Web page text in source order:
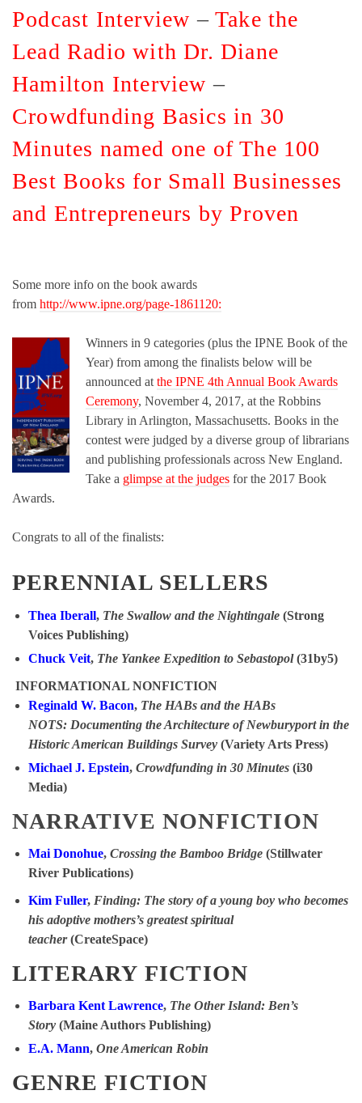
Podcast Interview –Take the
Lead Radio with Dr. Diane
Hamilton Interview –
Crowdfunding Basics in 30
Minutes named one of The 100
Best Books for Small Businesses
and Entrepreneurs by Proven
Some more info on the book awards
from http://www.ipne.org/page-1861120:
Winners in 9 categories (plus the IPNE Book of the
Year) from among the finalists below will be
announced at the IPNE 4th Annual Book Awards
Ceremony, November 4, 2017, at the Robbins
Library in Arlington, Massachusetts. Books in the
contest were judged by a diverse group of librarians
and publishing professionals across New England.
Take a glimpse at the judges for the 2017 Book
Awards.
Congrats to all of the finalists:
PERENNIAL SELLERS
Thea Iberall, The Swallow and the Nightingale (Strong
Voices Publishing)
Chuck Veit, The Yankee Expedition to Sebastopol(31by5)
INFORMATIONAL NONFICTION
Reginald W. Bacon, The HABs and the HABs
NOTS: Documenting the Architecture of Newburyport in the
Historic American Buildings Survey (Variety Arts Press)
Michael J. Epstein, Crowdfunding in 30 Minutes (i30
Media)
NARRATIVE NONFICTION
Mai Donohue, Crossing the Bamboo Bridge (Stillwater
River Publications)
Kim Fuller, Finding: The story of a young boy who becomes
his adoptive mothers’s greatest spiritual
teacher(CreateSpace)
LITERARY FICTION
Barbara Kent Lawrence, The Other Island: Ben’s
Story (Maine Authors Publishing)
E.A. Mann, One American Robin
GENRE FICTION